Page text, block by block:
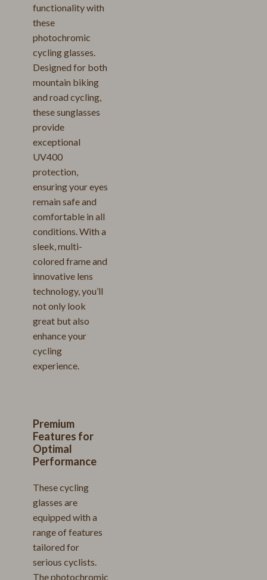
functionality with
these
photochromic
cycling glasses.
Designed for both
mountain biking
and road cycling,
these sunglasses
provide
exceptional
UV400
protection,
ensuring your eyes
remain safe and
comfortable in all
conditions. With a
sleek, multi-
colored frame and
innovative lens
technology, you’ll
not only look
great but also
enhance your
cycling
experience.
Premium
Features for
Optimal
Performance
These cycling
glasses are
equipped with a
range of features
tailored for
serious cyclists.
The photochromic